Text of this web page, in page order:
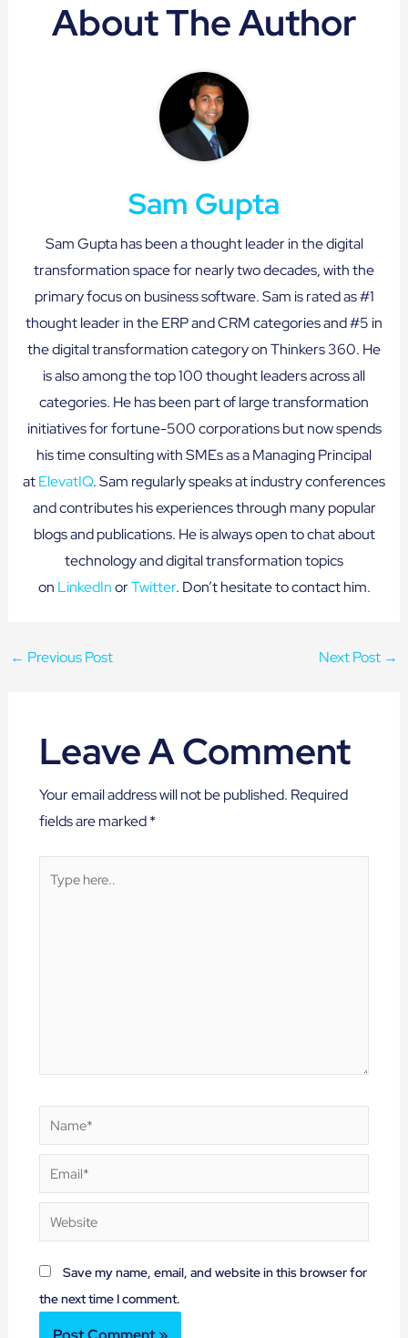
About The Author
Sam Gupta
Sam Gupta has been a thought leader in the digital
transformation space for nearly two decades, with the
primary focus on business software. Sam is rated as #1
thought leader in the ERP and CRM categories and #5 in
the digital transformation category on Thinkers 360. He
is also among the top 100 thought leaders across all
categories. He has been part of large transformation
initiatives for fortune-500 corporations but now spends
his time consulting with SMEs as a Managing Principal
atElevatIQ. Sam regularly speaks at industry conferences
and contributes his experiences through many popular
blogs and publications. He is always open to chat about
technology and digital transformation topics
on LinkedInorTwitter. Don’t hesitate to contact him.
← Previous Post Next Post →
Leave A Comment
Your email address will not be published. Required
fields are marked*
here..
Name*
Email*
Website
Save my name, email, and website in this browser for
the next time I comment.